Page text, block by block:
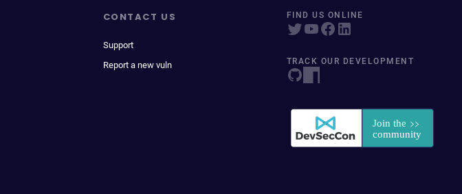
CONTACT US
Support
Report a new vuln
FIND US ONLINE
TRACK OUR DEVELOPMENT